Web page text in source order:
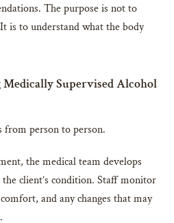
The purpose is not to
is to understand what the body
Supervised Alcohol
from person to person.
the medical team develops
client’s condition. Staff monitor
and any changes that may